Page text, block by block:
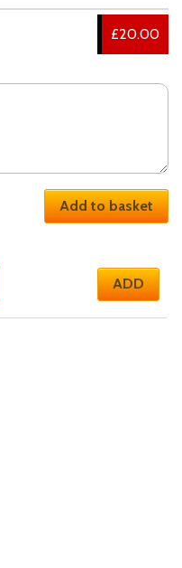
£20.00
Add to basket
ADD